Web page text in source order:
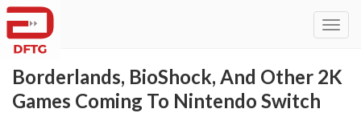
Borderlands, BioShock, And Other 2K
Games Coming To Nintendo Switch